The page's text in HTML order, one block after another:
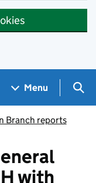
Menu
Branch reports
with